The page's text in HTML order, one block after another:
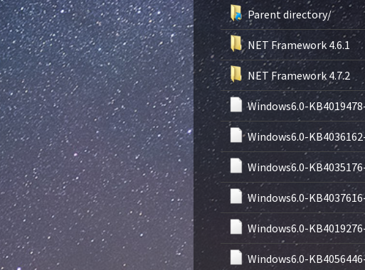
Parent directory/
NET Framework 4.6.1
NET Framework 4.7.2
Windows6.0-
Windows6.0-
Windows6.0-
Windows6.0-
Windows6.0-
Windows6.0-